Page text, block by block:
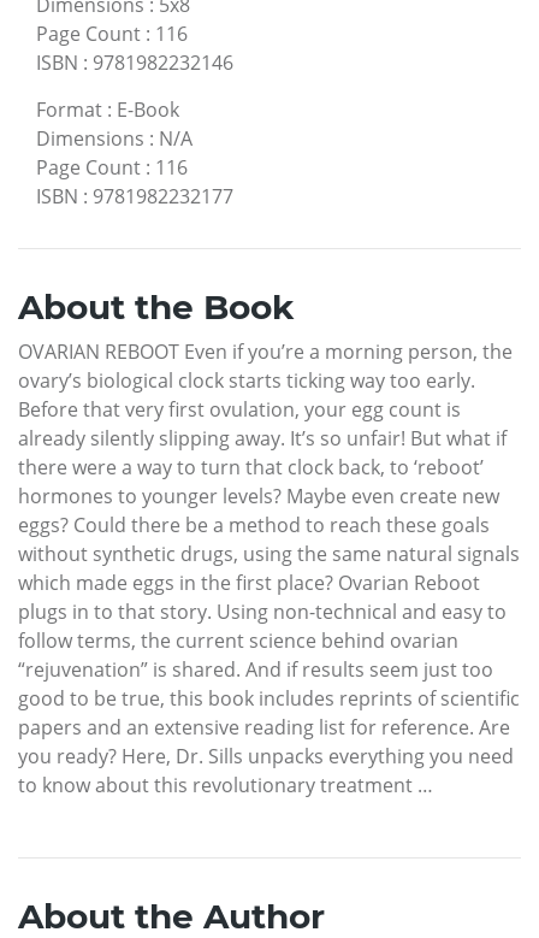
Page Count : 116
ISBN : 9781982232146
Format : E-Book
Dimensions : N/A
Page Count : 116
ISBN : 9781982232177
About the Book
OVARIAN REBOOT Even if you’re a morning person, the
ovary’s biological clock starts ticking way too early.
Before that very first ovulation, your egg count is
already silently slipping away. It’s so unfair! But what if
there were a way to turn that clock back, to ‘reboot’
hormones to younger levels? Maybe even create new
eggs? Could there be a method to reach these goals
without synthetic drugs, using the same natural signals
which made eggs in the first place? Ovarian Reboot
plugs in to that story. Using non-technical and easy to
follow terms, the current science behind ovarian
“rejuvenation” is shared. And if results seem just too
good to be true, this book includes reprints of scientific
papers and an extensive reading list for reference. Are
you ready? Here, Dr. Sills unpacks everything you need
to know about this revolutionary treatment …
About the Author